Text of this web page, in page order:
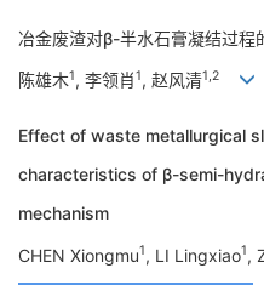
冶金废渣对β-半水石膏凝结过程
陈雄木1, 李领肖1, 赵风清1,2
Effect of waste metallurgical
characteristics of β-semi-
mechanism
CHEN Xiongmu1, LI Lingxiao1,